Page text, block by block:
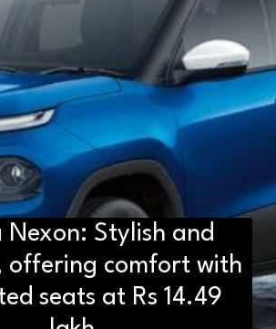
Nexon: Stylish and
offering comfort with
seats at Rs 14.49